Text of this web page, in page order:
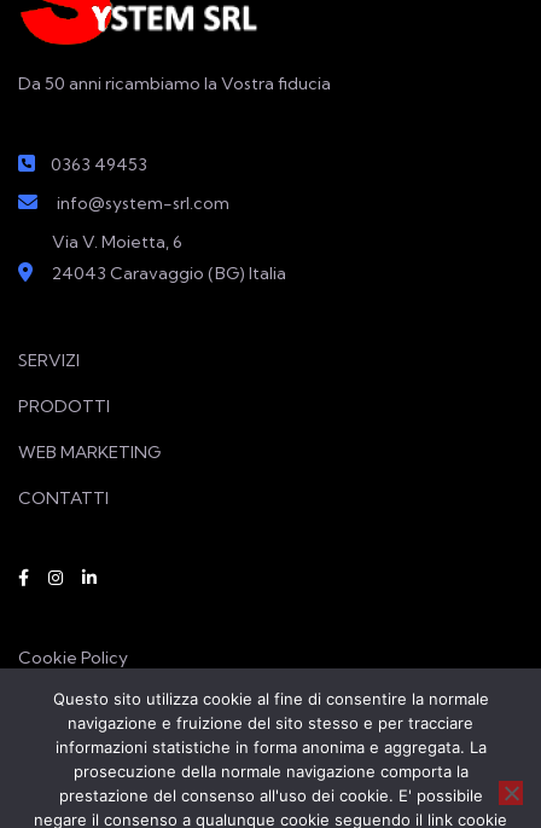
Da 50 anni ricambiamo la Vostra fiducia
0363 49453
info@system-srl.com
Via V. Moietta, 6
24043 Caravaggio (BG) Italia
SERVIZI
PRODOTTI
WEB MARKETING
CONTATTI
Cookie Policy
Privacy Policy
Questo sito utilizza cookie al fine di consentire la normale
navigazione e fruizione del sito stesso e per tracciare
informazioni statistiche in forma anonima e aggregata. La
prosecuzione della normale navigazione comporta la
prestazione del consenso all'uso dei cookie. E' possibile
negare il consenso a qualunque cookie seguendo il link cookie